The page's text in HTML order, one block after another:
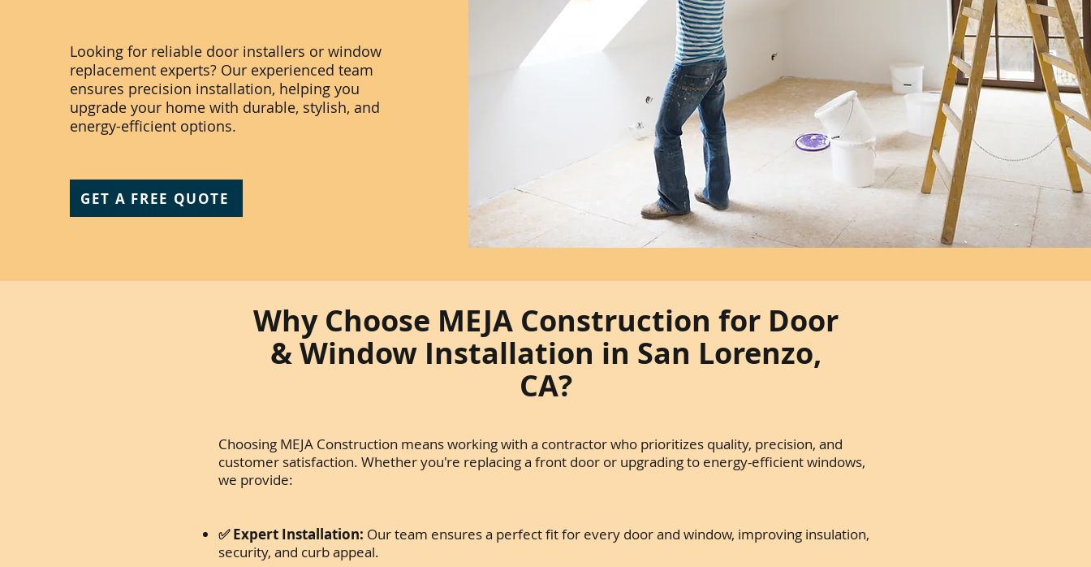
Looking for reliable door installers or window
replacement experts? Our experienced team
ensures precision installation, helping you
upgrade your home with durable, stylish, and
energy-efficient options.
GET A FREE QUOTE
Why Choose MEJA Construction for Door
& Window Installation in San Lorenzo,
CA?
Choosing MEJA Construction means working with a contractor who prioritizes quality, precision, and
customer satisfaction. Whether you're replacing a front door or upgrading to energy-efficient windows,
we provide:
✅ Expert Installation: Our team ensures a perfect fit for every door and window, improving insulation,
security, and curb appeal.